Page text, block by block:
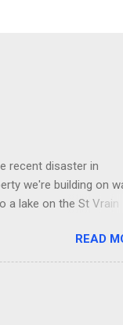
recent disaster in
we're building on
a lake on the St Vrain
there). The shot
continues for
READ